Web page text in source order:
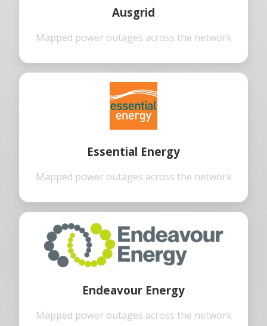
Ausgrid
Mapped power outages across the network
Essential Energy
Mapped power outages across the network
Endeavour Energy
Mapped power outages across the network